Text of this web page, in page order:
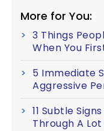
More for You:
3 Things
When You
5 Immediate
Aggressive
11 Subtle
Through A Lot